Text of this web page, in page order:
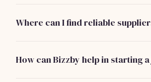
Where can I find reliable
How can Bizzby help in starting